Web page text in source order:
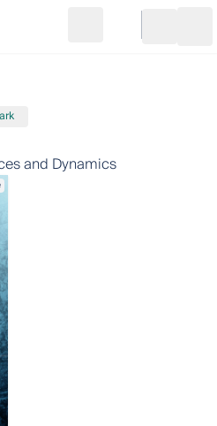
Go to cart
and Dynamics